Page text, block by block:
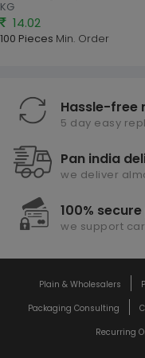
KG
14.02
100 Pieces Min. Order
Hassle-free
5 day easy
Pan india
we deliver
100%
we support
Plain & Wholesalers
Packaging Consulting
Recurring